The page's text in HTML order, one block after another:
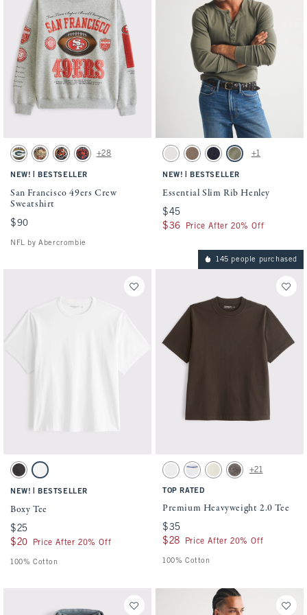
Activating this element will cause content on the page to be updated.
San Francisco 49ers Crew Sweatshirt swatches
Gray Heather-packers swatch
Chocolate Brown-browns swatch
Black-bengals swatch
Sapphire-bears swatch
+28
NEW! BESTSELLER
San Francisco 49ers Crew
Sweatshirt
$90
$90
NFL by Abercrombie
Activating this element will cause
Essential Slim Rib Henley swatches
Cream swatch
Taupe swatch
Muted Navy swatch
Olive Gray swatch
+1
NEW! BESTSELLER
Essential Slim Rib Henley
$45
$45
$36
$36 Price After 20% Off
Activating this element will cause content on the page to be updated.
Boxy Tee swatches
Black swatchWhite swatch
NEW! BESTSELLER
Boxy Tee
$25
$25
$20
$20 Price After 20% Off
100% Cotton
145 people purchased
Activating this element will cause
Premium Heavyweight 2.0 Tee swatches
White swatchWhite swatchWarm Beige swatch
Cool Gray swatch
+21
TOP RATED
Premium Heavyweight 2.0 Tee
$35
$35
$28
$28 Price After 20% Off
100% Cotton